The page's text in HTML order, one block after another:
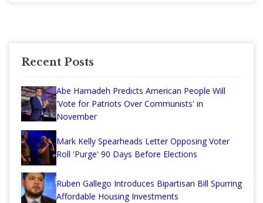
Recent Posts
Abe Hamadeh Predicts American People Will
'Vote for Patriots Over Communists' in
November
Mark Kelly Spearheads Letter Opposing Voter
Roll 'Purge' 90 Days Before Elections
Ruben Gallego Introduces Bipartisan Bill Spurring
Affordable Housing Investments